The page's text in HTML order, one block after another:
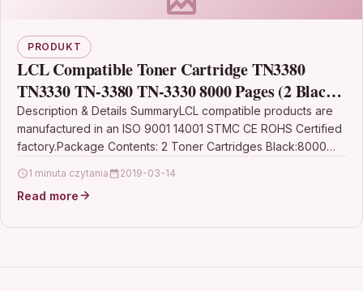
PRODUKT
LCL Compatible Toner Cartridge TN3380
TN3330 TN-3380 TN-3330 8000 Pages (2 Black)
Replacement for Brother DCP-8110DN HL-
5440D HL-5450DN HL-5470DN
Description & Details SummaryLCL compatible products are
manufactured in an ISO 9001 14001 STMC CE ROHS Certified
factory.Package Contents: 2 Toner Cartridges Black:8000
1 minuta czytania 2019-03-14
Read more